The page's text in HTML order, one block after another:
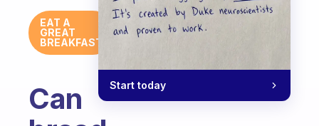
EAT A
GREAT
BREAKFAST
Can
Start today